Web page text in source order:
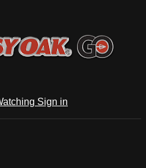
Sign in